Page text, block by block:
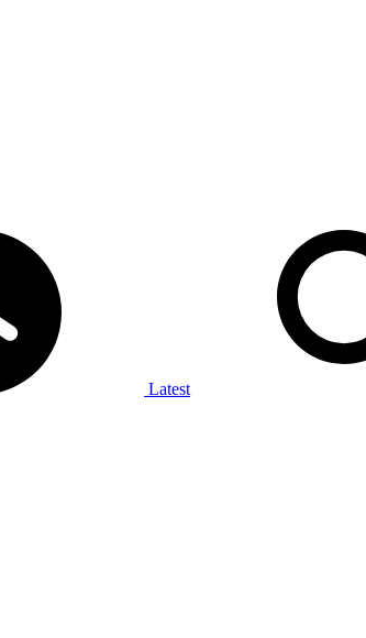
Latest